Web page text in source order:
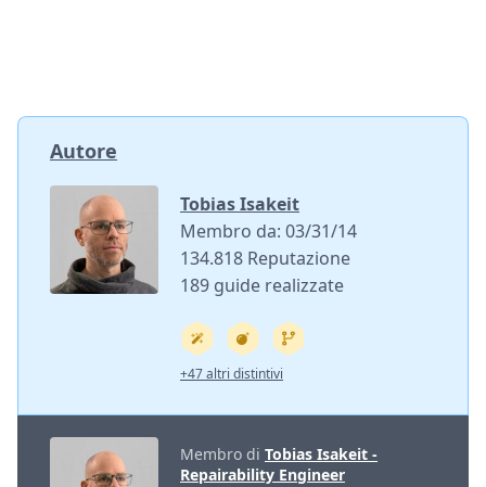
Autore
Tobias Isakeit
Membro da: 03/31/14
134.818 Reputazione
189 guide realizzate
+47 altri distintivi
Membro di Tobias Isakeit -
Repairability Engineer